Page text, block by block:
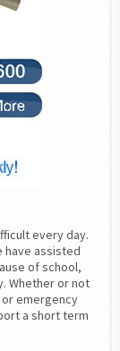
every day.
have assisted
of school,
Whether or not
emergency
a short term